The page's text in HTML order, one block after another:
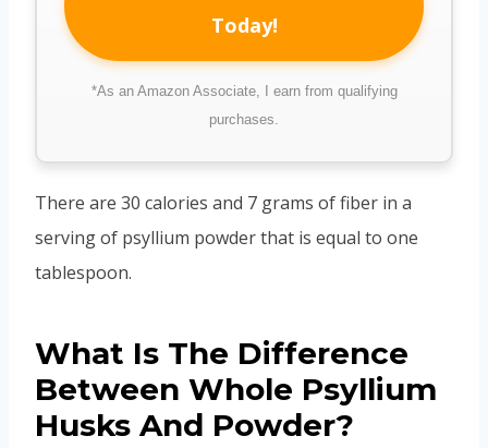
Today!
*As an Amazon Associate, I earn from qualifying
purchases.
There are 30 calories and 7 grams of fiber in a
serving of psyllium powder that is equal to one
tablespoon.
What Is The Difference
Between Whole Psyllium
Husks And Powder?